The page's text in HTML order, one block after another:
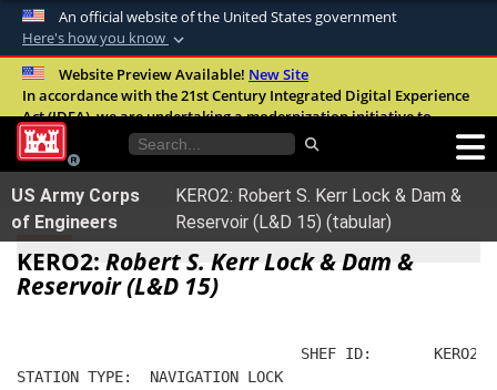
An official website of the United States government
Here's how you know
Official websites use .mil
A.milwebsite belongs to an official U.S.
United States.
Secure .mil websites use HTTPS
Alock ( )orhttps://means you’ve safely
connected to the .mil website. Share sensitive
information only on official, secure websites.
Website Preview Available! New Site
In accordance with the 21st Century Integrated Digital Experience
Act (IDEA), we are undertaking a modernization initiative to
improve the overall quality, accessibility, and user experience of
our digital services.FAQ
US Army Corps
of Engineers
KERO2: Robert S. Kerr Lock & Dam &
Reservoir (L&D 15) (tabular)
KERO2: Robert S. Kerr Lock & Dam &
Reservoir (L&D 15)
SHEF ID:       KERO2
STATION TYPE:  NAVIGATION LOCK